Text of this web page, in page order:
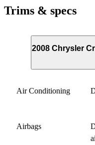
Trims & specs
2008 Chrysler
Air Conditioning
Airbags